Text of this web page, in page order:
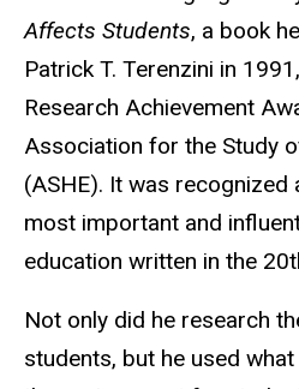
Affects Students, a book
Patrick T. Terenzini in
Research Achievement
Association for the Study
(ASHE). It was recognized
most important and
education written in the
Not only did he research
students, but he used